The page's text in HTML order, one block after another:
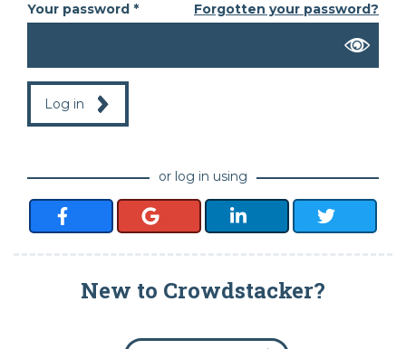
Forgotten your password?
Your password *
Log in
or log in using
New to Crowdstacker?